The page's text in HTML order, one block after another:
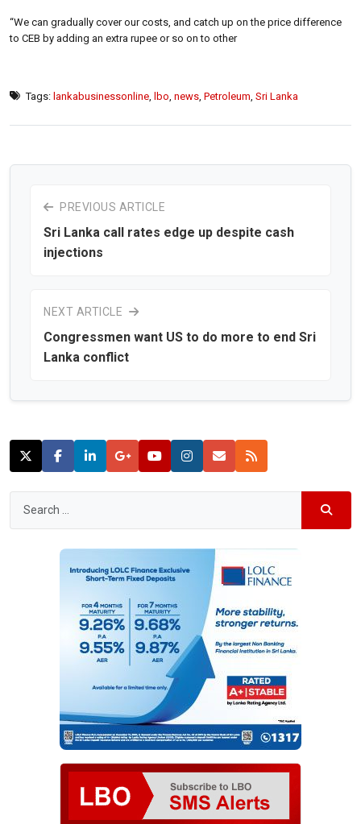
“We can gradually cover our costs, and catch up on the price difference
to CEB by adding an extra rupee or so on to other
Tags: lankabusinessonline lbo news Petroleum Sri Lanka
PREVIOUS ARTICLE
Sri Lanka call rates edge up despite cash
injections
NEXT ARTICLE
Congressmen want US to do more to end Sri
Lanka conflict